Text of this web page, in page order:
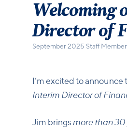
Welcoming
Director of
September 2025 Staff Member
I’m excited to
Interim Director of
Jim bringsmore than 30